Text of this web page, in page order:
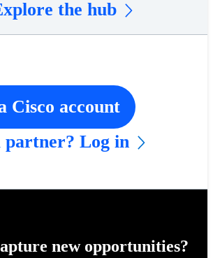
the hub
Cisco account
partner? Log in
new opportunities?